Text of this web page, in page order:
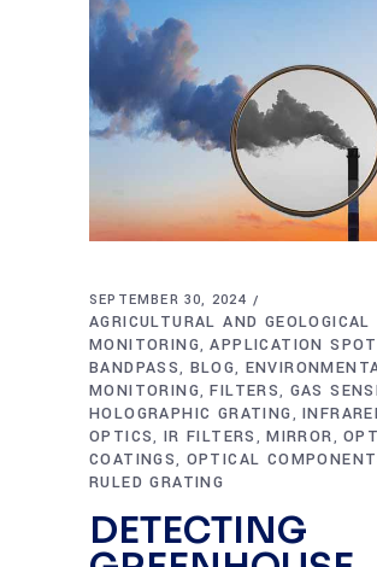
SEPTEMBER 30, 2024
AGRICULTURAL AND GEOLOGICAL
MONITORING,APPLICATION
BANDPASS, BLOG,
MONITORING,FILTERS, GAS
HOLOGRAPHIC GRATING,
OPTICS, IR FILTERS ,MIRROR,
COATINGS, OPTICAL
RULED GRATING
DETECTING